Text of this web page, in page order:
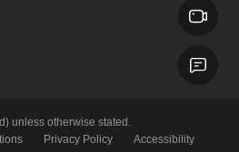
unless otherwise stated.
Privacy Policy Accessibility